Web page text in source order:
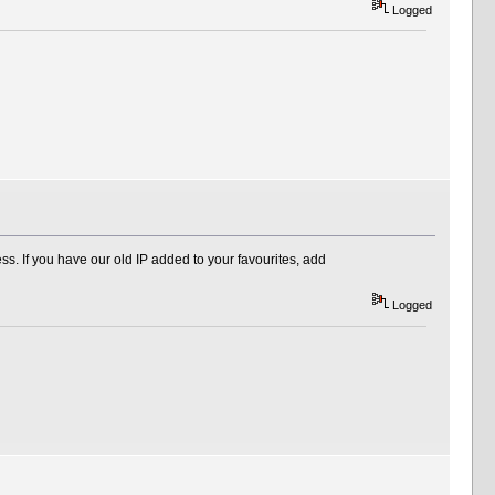
Logged
If you have our old IP added to your favourites, add
Logged